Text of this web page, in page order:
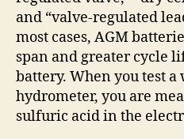
and “valve-regulated
most cases, AGM
span and greater cycle
battery. When you test
hydrometer, you are
sulfuric acid in the